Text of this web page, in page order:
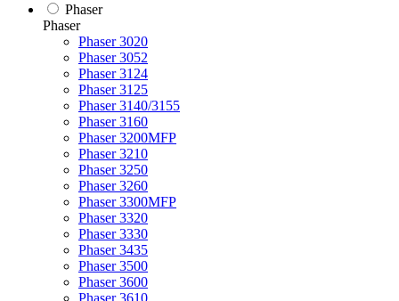
Phaser
Phaser
Phaser 3020
Phaser 3052
Phaser 3124
Phaser 3125
Phaser 3140/3155
Phaser 3160
Phaser 3200MFP
Phaser 3210
Phaser 3250
Phaser 3260
Phaser 3300MFP
Phaser 3320
Phaser 3330
Phaser 3435
Phaser 3500
Phaser 3600
Phaser 3610